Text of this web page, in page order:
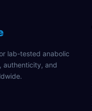
lab-tested anabolic
authenticity, and